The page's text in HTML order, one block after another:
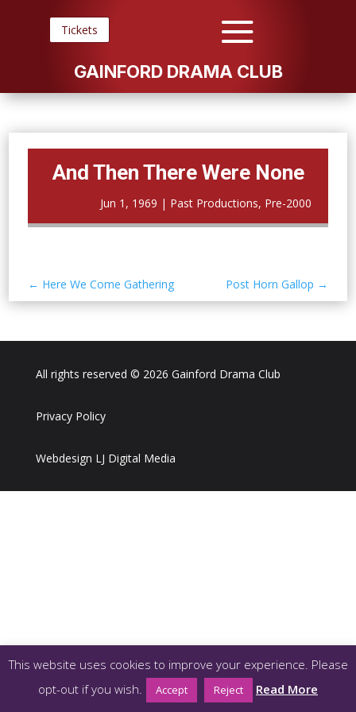
Tickets
GAINFORD DRAMA CLUB
And Then There Were None
Jun 1, 1969 | Past Productions, Pre-2000
← Here We Come Gathering Post Horn Gallop →
All rights reserved © 2026 Gainford Drama Club
Privacy Policy
Webdesign LJ Digital Media
This website uses cookies to improve your experience. Please
opt-out if you wish.
Accept Reject Read More